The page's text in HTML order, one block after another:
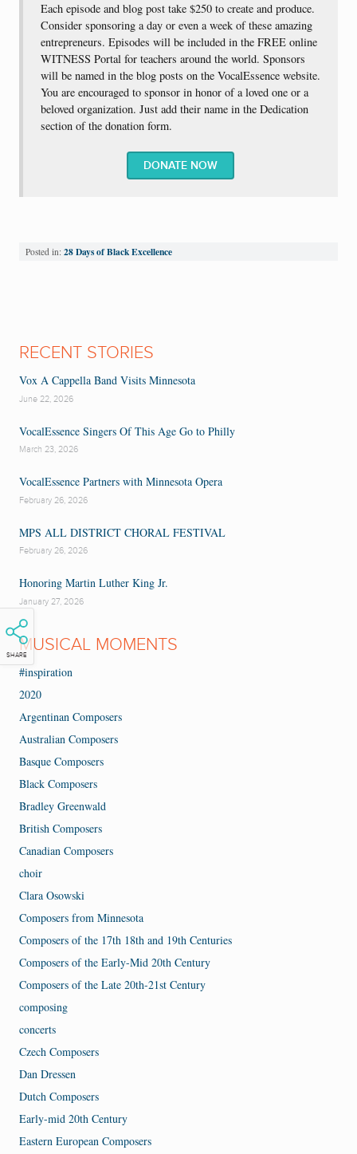
SHARE
Each episode and blog post take $250 to create and produce.
Consider sponsoring a day or even a week of these amazing
entrepreneurs. Episodes will be included in the FREE online
WITNESS Portal for teachers around the world. Sponsors
will be named in the blog posts on the VocalEssence website.
You are encouraged to sponsor in honor of a loved one or a
beloved organization. Just add their name in the Dedication
section of the donation form.
DONATE NOW
Posted in: 28 Days of Black Excellence
RECENT STORIES
Vox A Cappella Band Visits Minnesota
June 22, 2026
VocalEssence Singers Of This Age Go to Philly
March 23, 2026
VocalEssence Partners with Minnesota Opera
February 26, 2026
MPS ALL DISTRICT CHORAL FESTIVAL
February 26, 2026
Honoring Martin Luther King Jr.
January 27, 2026
MUSICAL MOMENTS
#inspiration
2020
Argentinan Composers
Australian Composers
Basque Composers
Black Composers
Bradley Greenwald
British Composers
Canadian Composers
choir
Clara Osowski
Composers from Minnesota
Composers of the 17th 18th and 19th Centuries
Composers of the Early-Mid 20th Century
Composers of the Late 20th-21st Century
composing
concerts
Czech Composers
Dan Dressen
Dutch Composers
Early-mid 20th Century
Eastern European Composers